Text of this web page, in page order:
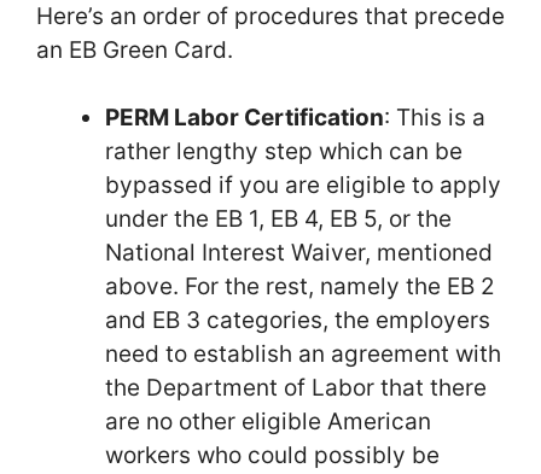
Here’s an order of procedures that precede
an EB Green Card.
PERM Labor Certification: This is a
rather lengthy step which can be
bypassed if you are eligible to apply
under the EB 1, EB 4, EB 5, or the
National Interest Waiver, mentioned
above. For the rest, namely the EB 2
and EB 3 categories, the employers
need to establish an agreement with
the Department of Labor that there
are no other eligible American
workers who could possibly be